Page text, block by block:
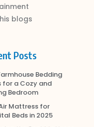
blogs
Posts
Bedding
for a Cozy and
Bedroom
Mattress for
Beds in 2025